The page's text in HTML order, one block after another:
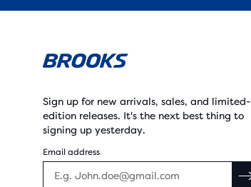
Sign up for new arrivals, sales, and limited-
edition releases. It's the next best thing to
signing up yesterday.
Email address